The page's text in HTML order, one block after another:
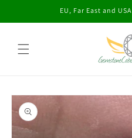
EU, Far East and
Skip to
product
information